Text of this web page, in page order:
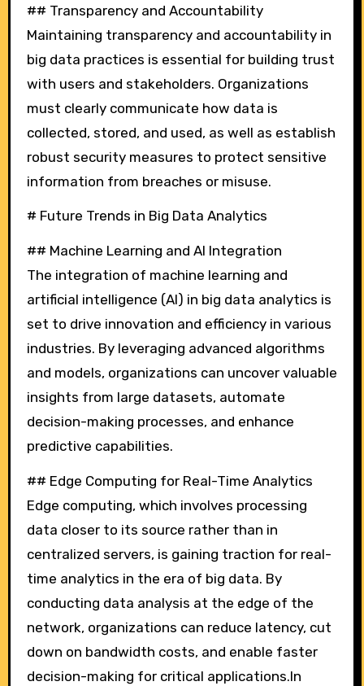
## Transparency and Accountability
Maintaining transparency and accountability in
big data practices is essential for building trust
with users and stakeholders. Organizations
must clearly communicate how data is
collected, stored, and used, as well as establish
robust security measures to protect sensitive
information from breaches or misuse.
# Future Trends in Big Data Analytics
## Machine Learning and AI Integration
The integration of machine learning and
artificial intelligence (AI) in big data analytics is
set to drive innovation and efficiency in various
industries. By leveraging advanced algorithms
and models, organizations can uncover valuable
insights from large datasets, automate
decision-making processes, and enhance
predictive capabilities.
## Edge Computing for Real-Time Analytics
Edge computing, which involves processing
data closer to its source rather than in
centralized servers, is gaining traction for real-
time analytics in the era of big data. By
conducting data analysis at the edge of the
network, organizations can reduce latency, cut
down on bandwidth costs, and enable faster
decision-making for critical applications.In